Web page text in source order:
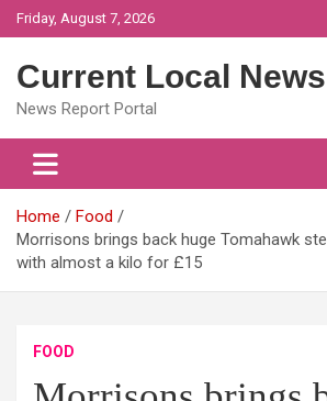
Skip
to
Friday, August 7, 2026
Current Local News
News Report Portal
Home
Food
Morrisons brings back huge Tomahawk
with almost a kilo for £15
FOOD